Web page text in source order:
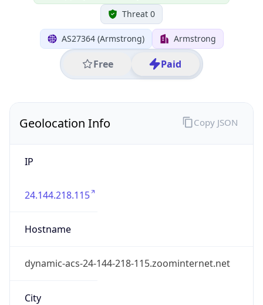
Threat 0
AS27364 (Armstrong) Armstrong
Free Paid
Geolocation Info
IP
24.144.218.115
Hostname
dynamic-acs-24-144-218-115.zoominternet.net
City
Copy JSON